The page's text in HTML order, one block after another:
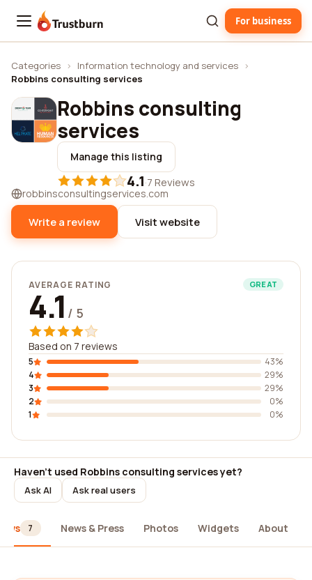
Trustburn For business
Categories › Information technology and services ›
Robbins consulting services
Robbins consulting
services
Manage this listing
4.1·7 Reviews
robbinsconsultingservices.com
Write a review Visit website
AVERAGE RATING GREAT
4.1 / 5
Based on 7 reviews
5
43%
4
29%
3
29%
2
0%
1
0%
Haven't used Robbins consulting services yet?
Ask AI Ask real users
7 News & Press Photos Widgets About